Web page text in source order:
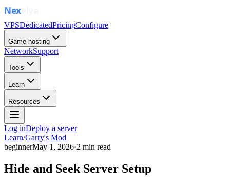
VPSDedicatedPricingConfigure
Game hosting
NetworkSupport
Tools
Learn
Resources
Log inDeploy a server
Learn/Garry's Mod
beginnerMay 1, 2026·2 min read
Hide and Seek Server Setup